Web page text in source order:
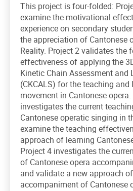
This project is four-folded:
examine the motivational
experience on secondary
the appreciation of Cantonese
Reality. Project 2 validates the
effectiveness of applying the
Kinetic Chain Assessment and
(CKCALS) for the teaching
movement in Cantonese
investigates the current
Cantonese operatic singing in
examine the teaching
approach of learning
Project 4 investigates the
of Cantonese opera
and validate a new approach
accompaniment of Cantonese